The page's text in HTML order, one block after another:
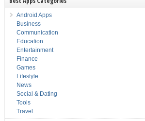
Android Apps
Business
Communication
Education
Entertainment
Finance
Games
Lifestyle
News
Social & Dating
Tools
Travel